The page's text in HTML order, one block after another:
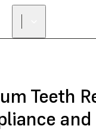
Teeth
and